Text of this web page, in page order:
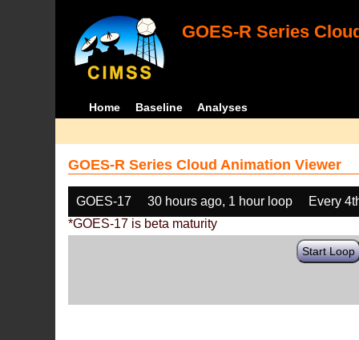
GOES-R Series
Home Baseline Analyses
GOES-R Series Cloud Animation Viewer
GOES-17 30 hours ago, 1 hour loop
Every
*GOES-17 is beta maturity
Start Loop